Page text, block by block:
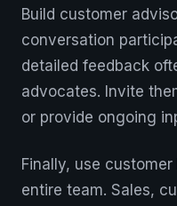
Build customer
conversation
detailed feedback
advocates. Invite
or provide ongoing
Finally, use
entire team. Sales,